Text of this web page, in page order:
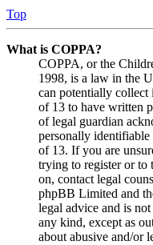
Top
What is COPPA?
COPPA, or the
1998, is a law in the
can potentially collect
of 13 to have written
of legal guardian
personally
of 13. If you are
trying to register or to
on, contact legal
phpBB Limited and
legal advice and is
any kind, except as
about abusive and/or